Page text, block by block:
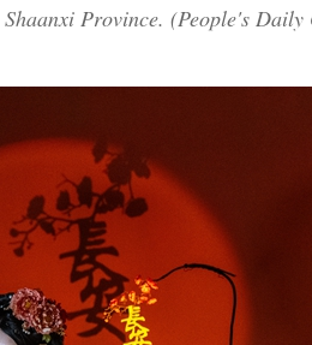
Province. (People's Daily